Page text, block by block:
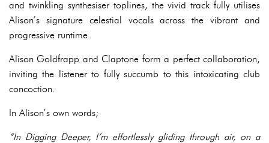
and twinkling synthesiser toplines, the vivid track fully utilises
Alison’s signature celestial vocals across the vibrant and
progressive runtime.
Alison Goldfrapp and Claptone form a perfect collaboration,
inviting the listener to fully succumb to this intoxicating club
concoction.
In Alison’s own words;
“In Digging Deeper, I’m effortlessly gliding through air, on a